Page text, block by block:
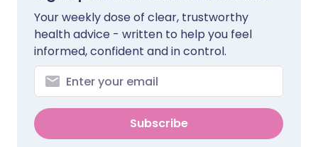
Your weekly dose of clear, trustworthy
health advice - written to help you feel
informed, confident and in control.
Subscribe